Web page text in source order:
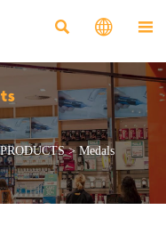
  
PRODUCTS>Medals